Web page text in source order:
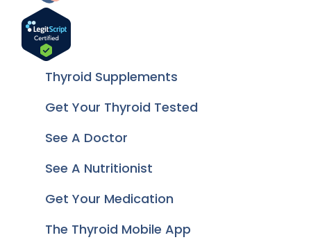
Thyroid Supplements
Get Your Thyroid Tested
See A Doctor
See A Nutritionist
Get Your Medication
The Thyroid Mobile App